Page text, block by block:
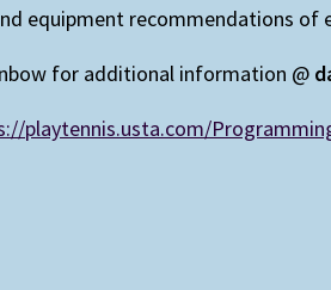
equipment recommendations of
for additional information @
playtennis.usta.com/